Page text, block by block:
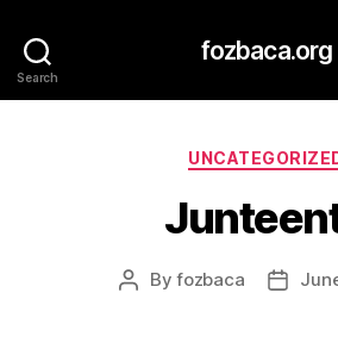
Search
fozbaca.org
PostByfozbaca
Post